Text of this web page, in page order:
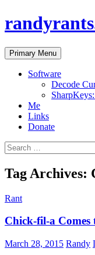
Search
Primary Menu Skip
to
content
Software
Decode
Me
Links
Donate
Search
for:
Tag Archives:
Rant
Chick-fil-a Comes
March 28, 2015 Randy